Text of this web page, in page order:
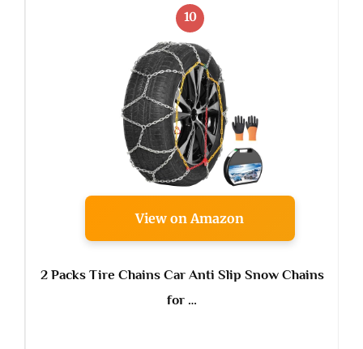
10
View on Amazon
2 Packs Tire Chains Car Anti Slip Snow Chains
for …